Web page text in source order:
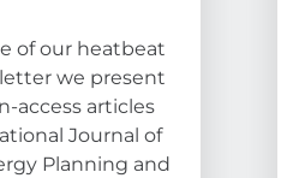
of our heatbeat
we present
access articles
Journal of
Planning and